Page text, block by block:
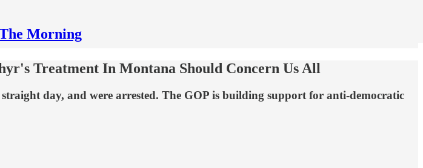
Morning
Treatment In Montana Should Concern Us All
day, and were arrested. The GOP is building support for anti-democratic